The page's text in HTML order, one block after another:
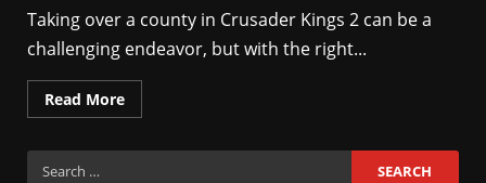
Taking over a county in Crusader Kings 2 can be a
challenging endeavor, but with the right...
Read More
Search